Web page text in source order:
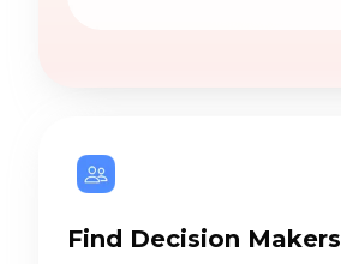
Find Decision Makers